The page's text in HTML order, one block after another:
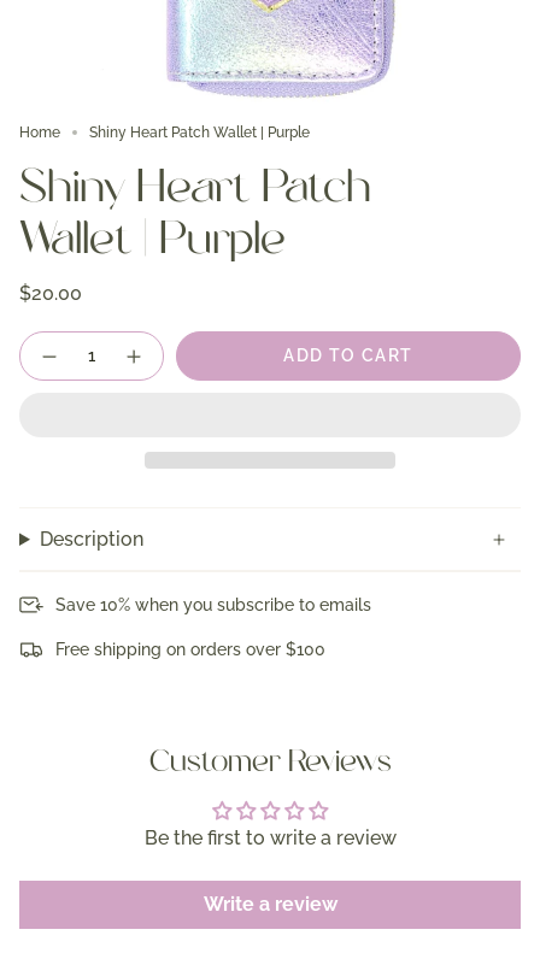
Home Shiny Heart Patch Wallet | Purple
Shiny Heart Patch
Wallet | Purple
$20.00
Quantity
ADD TO CART
Description
Save 10% when you subscribe to emails
Free shipping on orders over $100
Customer Reviews
Be the first to write a review
Write a review